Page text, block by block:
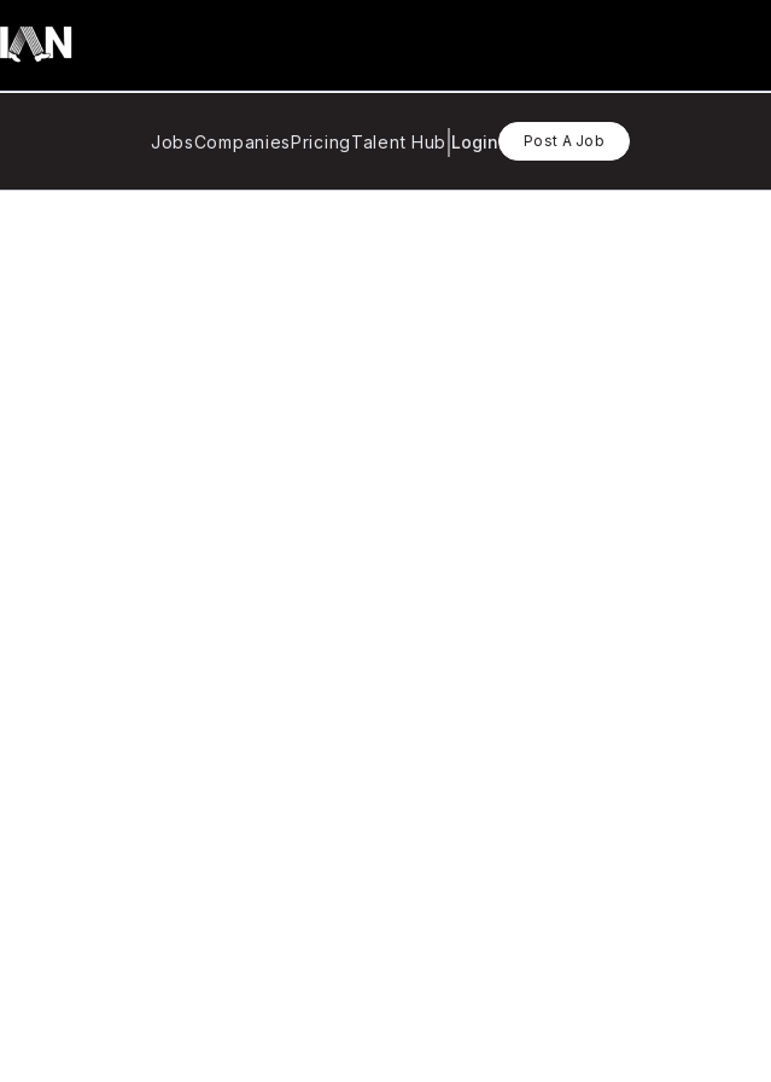
JobsCompaniesPricingTalent Hub Login Post A Job